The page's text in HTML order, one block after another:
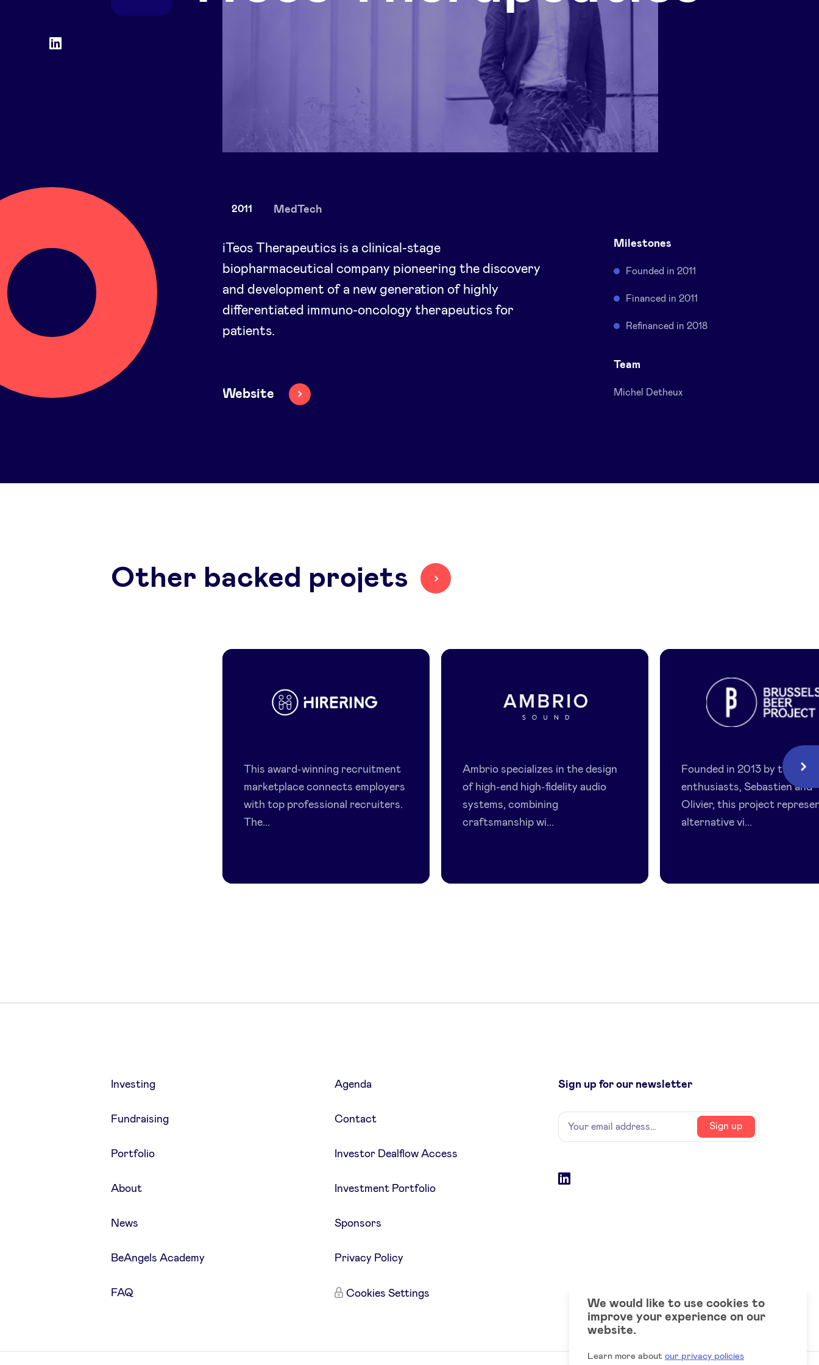
2011 MedTech
iTeos Therapeutics is a clinical-stage
biopharmaceutical company pioneering the discovery
and development of a new generation of highly
differentiated immuno-oncology therapeutics for
patients.
Website
Milestones
Founded in 2011
Financed in 2011
Refinanced in 2018
Team
Michel Detheux
Other backed projets
This award-winning recruitment
marketplace connects employers
with top professional recruiters.
The...
Ambrio specializes in the design
of high-end high-fidelity audio
systems, combining
craftsmanship wi...
Beer
Project
Founded in 2013 by two
enthusiasts, Sebastien and
Olivier, this project
alternative vi...
Next
Investing
Fundraising
Portfolio
About
News
BeAngels Academy
FAQ
Agenda
Contact
Investor Dealflow Access
Investment Portfolio
Sponsors
Privacy Policy
Cookies Settings
Sign up for our newsletter
Name
Your
email
Sign up
Social
LinkedIn
Social
LinkedIn
We would like to use cookies to
improve your experience on our
website.
Learn more about our privacy policies